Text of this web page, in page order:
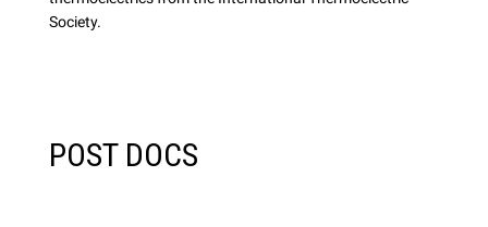
Society.
POST DOCS